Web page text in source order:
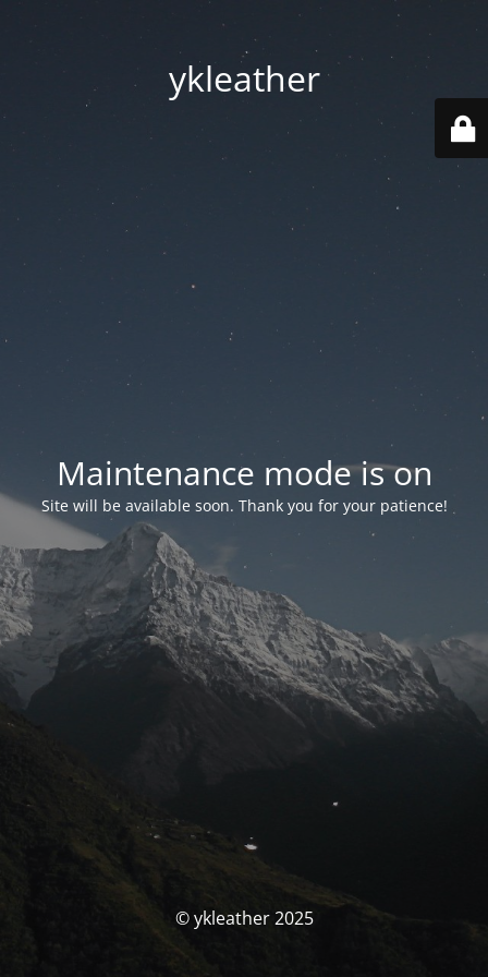
ykleather
Maintenance mode is on
Site will be available soon. Thank you for your patience!
© ykleather 2025